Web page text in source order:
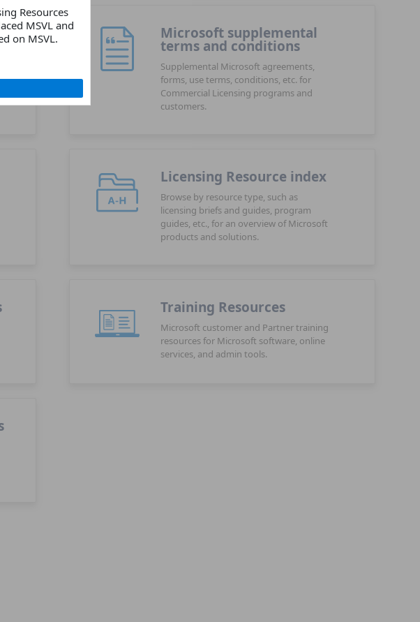
Microsoft supplemental
terms and conditions
Supplemental Microsoft agreements,
forms, use terms, conditions, etc. for
Commercial Licensing programs and
customers.
Licensing Resource index
Browse by resource type, such as
licensing briefs and guides, program
guides, etc., for an overview of Microsoft
products and solutions.
Training Resources
Microsoft customer and Partner training
resources for Microsoft software, online
services, and admin tools.
Resources
MSVL and
on MSVL.